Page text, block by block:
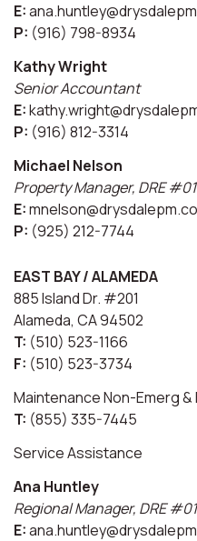
E:
P: (916) 798-8934
Kathy Wright
Senior Accountant
E:
P: (916) 812-3314
Michael Nelson
Property Manager, DRE
E:
P: (925) 212-7744
EAST BAY / ALAMEDA
885 Island Dr. #201
Alameda, CA 94502
T: (510) 523-1166
F: (510) 523-3734
Maintenance Non-Emerg
T: (855) 335-7445
Service Assistance
Ana Huntley
Regional Manager, DRE
E: